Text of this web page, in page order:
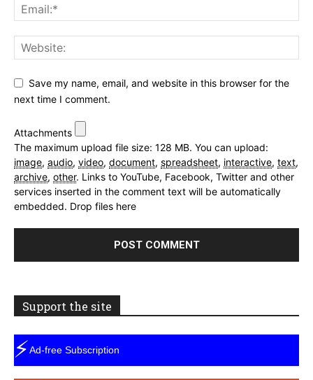
Save my name, email, and website in this browser for the
next time I comment.
Attachments
The maximum upload file size: 128 MB. You can upload:
image, audio, video, document, spreadsheet, interactive, text,
archive, other. Links to YouTube, Facebook, Twitter and other
services inserted in the comment text will be automatically
embedded. Drop files here
Support the site
⚡Ad-free Subscription